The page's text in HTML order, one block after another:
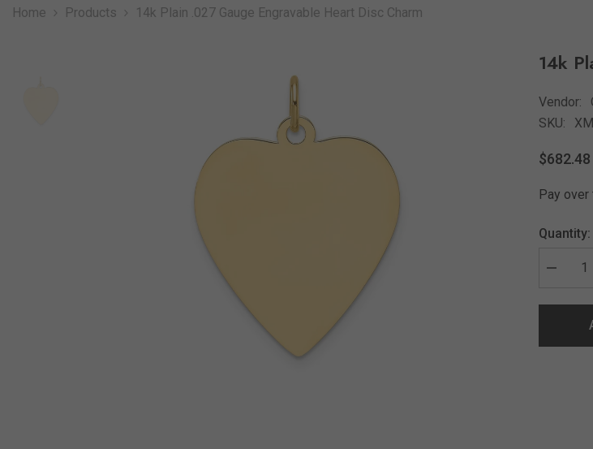
Home Products 14k Plain .027 Gauge Engravable Heart Disc Charm
14k
Vendor:
SKU:
$682.48
Pay
Quantity: